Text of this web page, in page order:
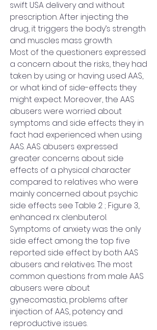
swift USA delivery and without
prescription. After injecting the
drug, it triggers the body’s strength
and muscles mass growth.
Most of the questioners expressed
a concern about the risks, they had
taken by using or having used AAS,
or what kind of side-effects they
might expect. Moreover, the AAS
abusers were worried about
symptoms and side effects they in
fact had experienced when using
AAS. AAS abusers expressed
greater concerns about side
effects of a physical character
compared to relatives who were
mainly concerned about psychic
side effects see Table 2 ; Figure 3,
enhanced rx clenbuterol.
Symptoms of anxiety was the only
side effect among the top five
reported side effect by both AAS
abusers and relatives. The most
common questions from male AAS
abusers were about
gynecomastia, problems after
injection of AAS, potency and
reproductive issues.